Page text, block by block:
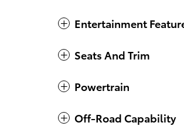
Entertainment
Seats And Trim
Powertrain
Off-Road Capability